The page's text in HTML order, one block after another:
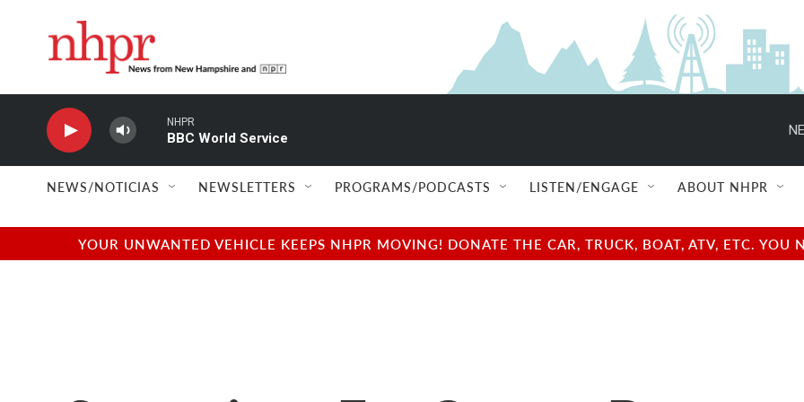
NHPR
BBC World Service
NEWS/NOTICIAS NEWSLETTERS PROGRAMS/PODCASTS LISTEN/ENGAGE ABOUT NHPR
YOUR UNWANTED VEHICLE KEEPS NHPR MOVING! DONATE THE CAR, TRUCK, BOAT, ATV, ETC.